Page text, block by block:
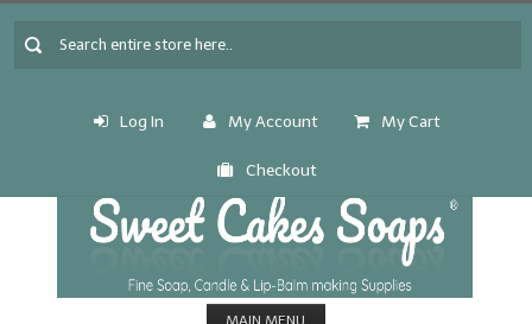
Log In My Account My Cart
Checkout
MAIN MENU